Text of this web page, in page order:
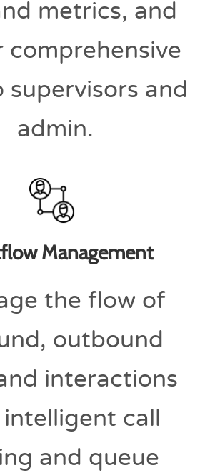
metrics, and
comprehensive
supervisors and
admin.
Management
the flow of
outbound
interactions
call
and queue